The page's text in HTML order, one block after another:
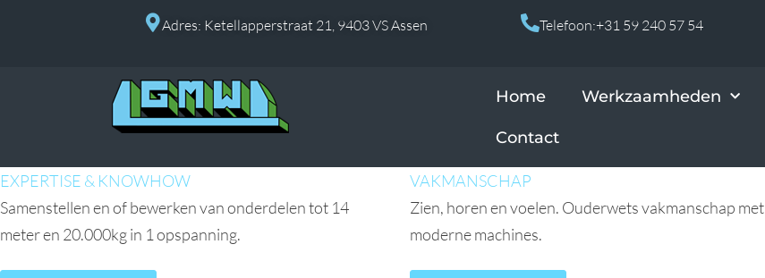
Adres: Ketellapperstraat 21, 9403 VS Assen Telefoon:+31 59 240 57 54
Home Werkzaamheden
Contact
EXPERTISE & KNOWHOW
Samenstellen en of bewerken van onderdelen tot 14
meter en 20.000kg in 1 opspanning.
VAKMANSCHAP
Zien, horen en voelen. Ouderwets vakmanschap met
moderne machines.